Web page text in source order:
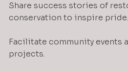
Share success stories of
conservation to inspire pride.
Facilitate community events
projects.